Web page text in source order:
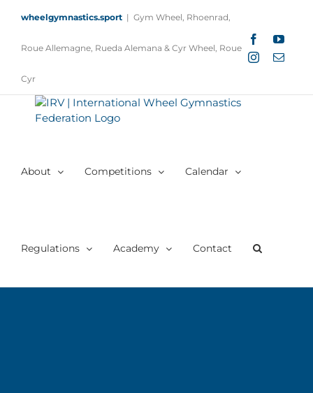
wheelgymnastics.sport | Gym Wheel, Rhoenrad,
Roue Allemagne, Rueda Alemana & Cyr Wheel, Roue
Cyr
Facebook
Instagram
Email
About Competitions Calendar
Regulations Academy Contact